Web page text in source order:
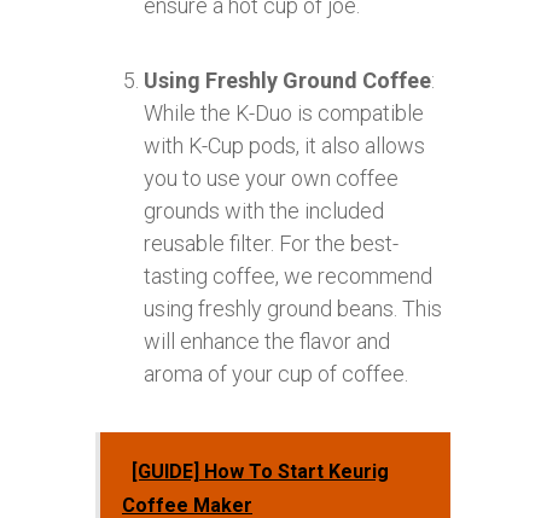
ensure a hot cup of joe.
Using Freshly Ground Coffee:
While the K-Duo is compatible
with K-Cup pods, it also allows
you to use your own coffee
grounds with the included
reusable filter. For the best-
tasting coffee, we recommend
using freshly ground beans. This
will enhance the flavor and
aroma of your cup of coffee.
[GUIDE] How To Start Keurig
Coffee Maker